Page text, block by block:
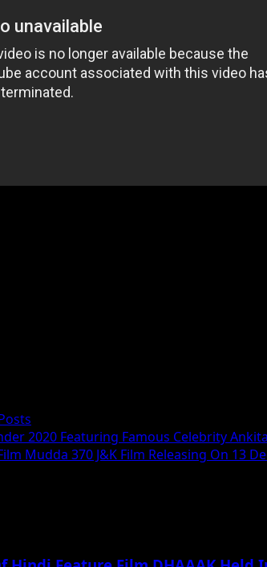
2020 Featuring Famous Celebrity
Mudda 370 J&K Film Releasing On 13